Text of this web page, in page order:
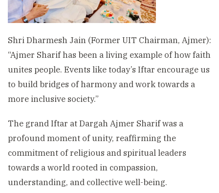
Shri Dharmesh Jain (Former UIT Chairman, Ajmer):
“Ajmer Sharif has been a living example of how faith
unites people. Events like today’s Iftar encourage us
to build bridges of harmony and work towards a
more inclusive society.”
The grand Iftar at Dargah Ajmer Sharif was a
profound moment of unity, reaffirming the
commitment of religious and spiritual leaders
towards a world rooted in compassion,
understanding, and collective well-being.